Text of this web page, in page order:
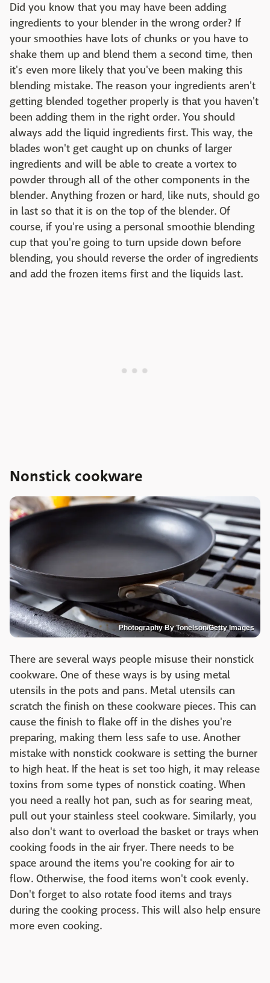
Did you know that you may have been adding
ingredients to your blender in the wrong order? If
your smoothies have lots of chunks or you have to
shake them up and blend them a second time, then
it's even more likely that you've been making this
blending mistake. The reason your ingredients aren't
getting blended together properly is that you haven't
been adding them in the right order. You should
always add the liquid ingredients first. This way, the
blades won't get caught up on chunks of larger
ingredients and will be able to create a vortex to
powder through all of the other components in the
blender. Anything frozen or hard, like nuts, should go
in last so that it is on the top of the blender. Of
course, if you're using a personal smoothie blending
cup that you're going to turn upside down before
blending, you should reverse the order of ingredients
and add the frozen items first and the liquids last.
Nonstick cookware
Photography By Tonelson/Getty Images
There are several ways people misuse their nonstick
cookware. One of these ways is by using metal
utensils in the pots and pans. Metal utensils can
scratch the finish on these cookware pieces. This can
cause the finish to flake off in the dishes you're
preparing, making them less safe to use. Another
mistake with nonstick cookware is setting the burner
to high heat. If the heat is set too high, it may release
toxins from some types of nonstick coating. When
you need a really hot pan, such as for searing meat,
pull out your stainless steel cookware. Similarly, you
also don't want to overload the basket or trays when
cooking foods in the air fryer. There needs to be
space around the items you're cooking for air to
flow. Otherwise, the food items won't cook evenly.
Don't forget to also rotate food items and trays
during the cooking process. This will also help ensure
more even cooking.